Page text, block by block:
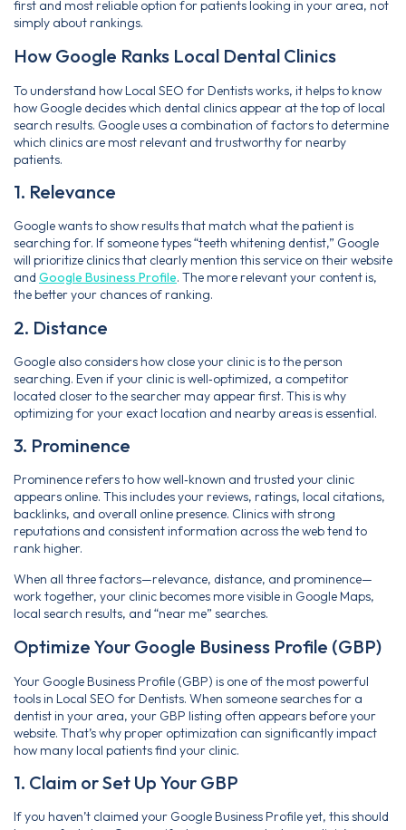
first and most reliable option for patients looking in your area, not
simply about rankings.
How Google Ranks Local Dental Clinics
To understand how Local SEO for Dentists works, it helps to know
how Google decides which dental clinics appear at the top of local
search results. Google uses a combination of factors to determine
which clinics are most relevant and trustworthy for nearby
patients.
1. Relevance
Google wants to show results that match what the patient is
searching for. If someone types “teeth whitening dentist,” Google
will prioritize clinics that clearly mention this service on their website
and Google Business Profile. The more relevant your content is,
the better your chances of ranking.
2. Distance
Google also considers how close your clinic is to the person
searching. Even if your clinic is well‑optimized, a competitor
located closer to the searcher may appear first. This is why
optimizing for your exact location and nearby areas is essential.
3. Prominence
Prominence refers to how well‑known and trusted your clinic
appears online. This includes your reviews, ratings, local citations,
backlinks, and overall online presence. Clinics with strong
reputations and consistent information across the web tend to
rank higher.
When all three factors—relevance, distance, and prominence—
work together, your clinic becomes more visible in Google Maps,
local search results, and “near me” searches.
Optimize Your Google Business Profile (GBP)
Your Google Business Profile (GBP) is one of the most powerful
tools in Local SEO for Dentists. When someone searches for a
dentist in your area, your GBP listing often appears before your
website. That’s why proper optimization can significantly impact
how many local patients find your clinic.
1. Claim or Set Up Your GBP
If you haven’t claimed your Google Business Profile yet, this should